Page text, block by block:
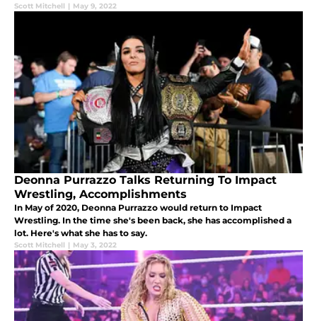
Scott Mitchell | May 9, 2022
Deonna Purrazzo Talks Returning To Impact
Wrestling, Accomplishments
In May of 2020, Deonna Purrazzo would return to Impact
Wrestling. In the time she's been back, she has accomplished a
lot. Here's what she has to say.
Scott Mitchell | May 3, 2022